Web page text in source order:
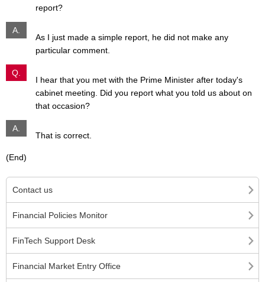
report?
A.
As I just made a simple report, he did not make any
particular comment.
Q.
I hear that you met with the Prime Minister after today's
cabinet meeting. Did you report what you told us about on
that occasion?
A.
That is correct.
(End)
Contact us
Financial Policies Monitor
FinTech Support Desk
Financial Market Entry Office